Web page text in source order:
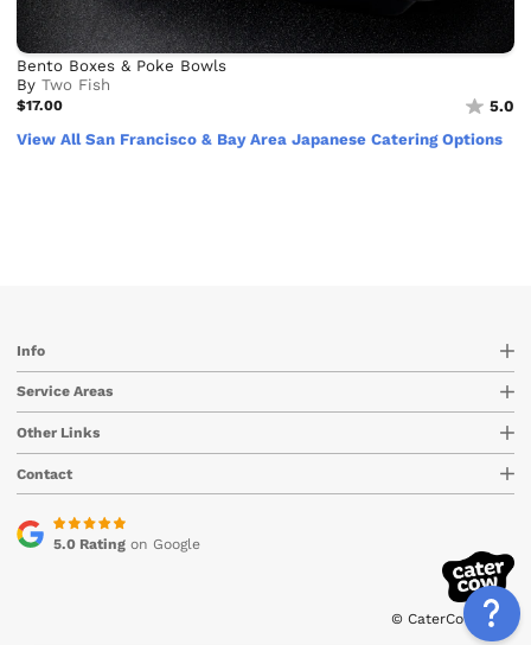
Bento Boxes & Poke Bowls
ByTwo Fish
$17.00
5.0
View All San Francisco & Bay Area Japanese Catering Options
Info
Service Areas
Other Links
Contact
5.0 Ratingon Google
© CaterCow 2026